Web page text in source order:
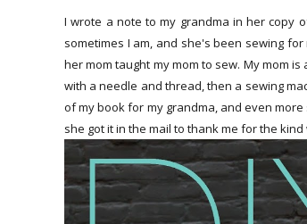
I wrote a note to my grandma in her copy
sometimes I am, and she's been sewing
her mom taught my mom to sew. My mom is
with a needle and thread, then a sewing
of my book for my grandma, and even
she got it in the mail to thank me for the